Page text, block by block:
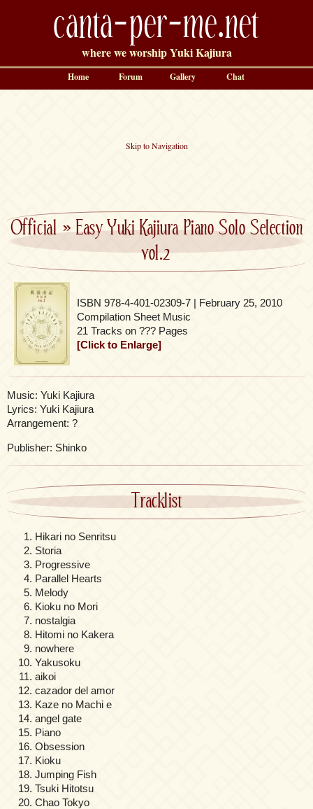
canta-per-me.net
where we worship Yuki Kajiura
Skip to Navigation
Official»Easy Yuki Kajiura Piano Solo Selection
vol.2
ISBN 978-4-401-02309-7 | February 25, 2010
Compilation Sheet Music
21 Tracks on ??? Pages
[Click to Enlarge]
Music: Yuki Kajiura
Lyrics: Yuki Kajiura
Arrangement: ?
Publisher: Shinko
Tracklist
Hikari no Senritsu
Storia
Progressive
Parallel Hearts
Melody
Kioku no Mori
nostalgia
Hitomi no Kakera
nowhere
Yakusoku
aikoi
cazador del amor
Kaze no Machi e
angel gate
Piano
Obsession
Kioku
Jumping Fish
Tsuki Hitotsu
Chao Tokyo
Home Forum Gallery Chat